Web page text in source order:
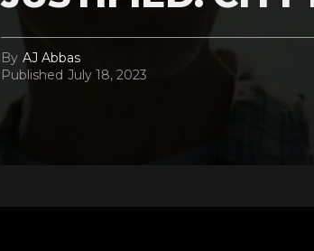
By AJ Abbas
Published July 18, 2023